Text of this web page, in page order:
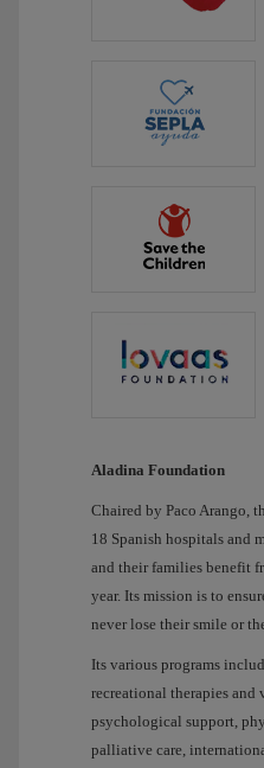
Aladina Foundation
Chaired by Paco Arango,
18 Spanish hospitals and
and their families benefit
year. Its mission is to
never lose their smile or
Its various programs
recreational therapies and
psychological support,
palliative care,